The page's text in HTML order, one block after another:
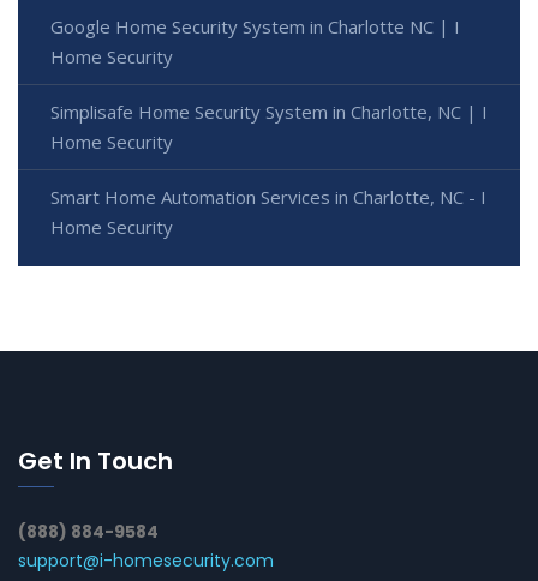
Google Home Security System in Charlotte NC | I
Home Security
Simplisafe Home Security System in Charlotte, NC | I
Home Security
Smart Home Automation Services in Charlotte, NC - I
Home Security
Get In Touch
(888) 884-9584
support@i-homesecurity.com